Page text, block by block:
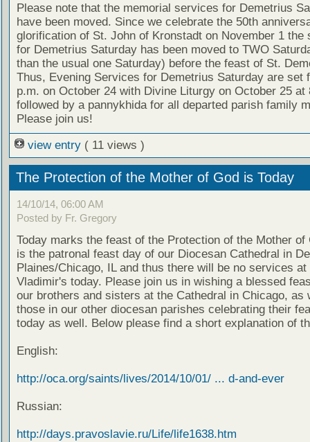
Please note that the memorial services for Demetrius
have been moved. Since we celebrate the 50th
glorification of St. John of Kronstadt on November 1 the
for Demetrius Saturday has been moved to TWO
than the usual one Saturday) before the feast of St.
Thus, Evening Services for Demetrius Saturday are set
p.m. on October 24 with Divine Liturgy on October 25 at
followed by a pannykhida for all departed parish family
Please join us!
view entry ( 11 views )
The Protection of the Mother of God is Today
14/10/14, 06:00 AM
Posted by Fr. Gregory
Today marks the feast of the Protection of the Mother of
is the patronal feast day of our Diocesan Cathedral in
Plaines/Chicago, IL and thus there will be no services at
Vladimir's today. Please join us in wishing a blessed
our brothers and sisters at the Cathedral in Chicago, as
those in our other diocesan parishes celebrating their
today as well. Below please find a short explanation of
English:
http://oca.org/saints/lives/2014/10/01/ ... d-and-ever
Russian:
http://days.pravoslavie.ru/Life/life1638.htm